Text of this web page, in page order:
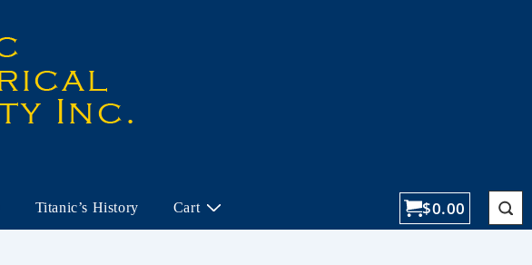
Titanic’s History Cart $0.00